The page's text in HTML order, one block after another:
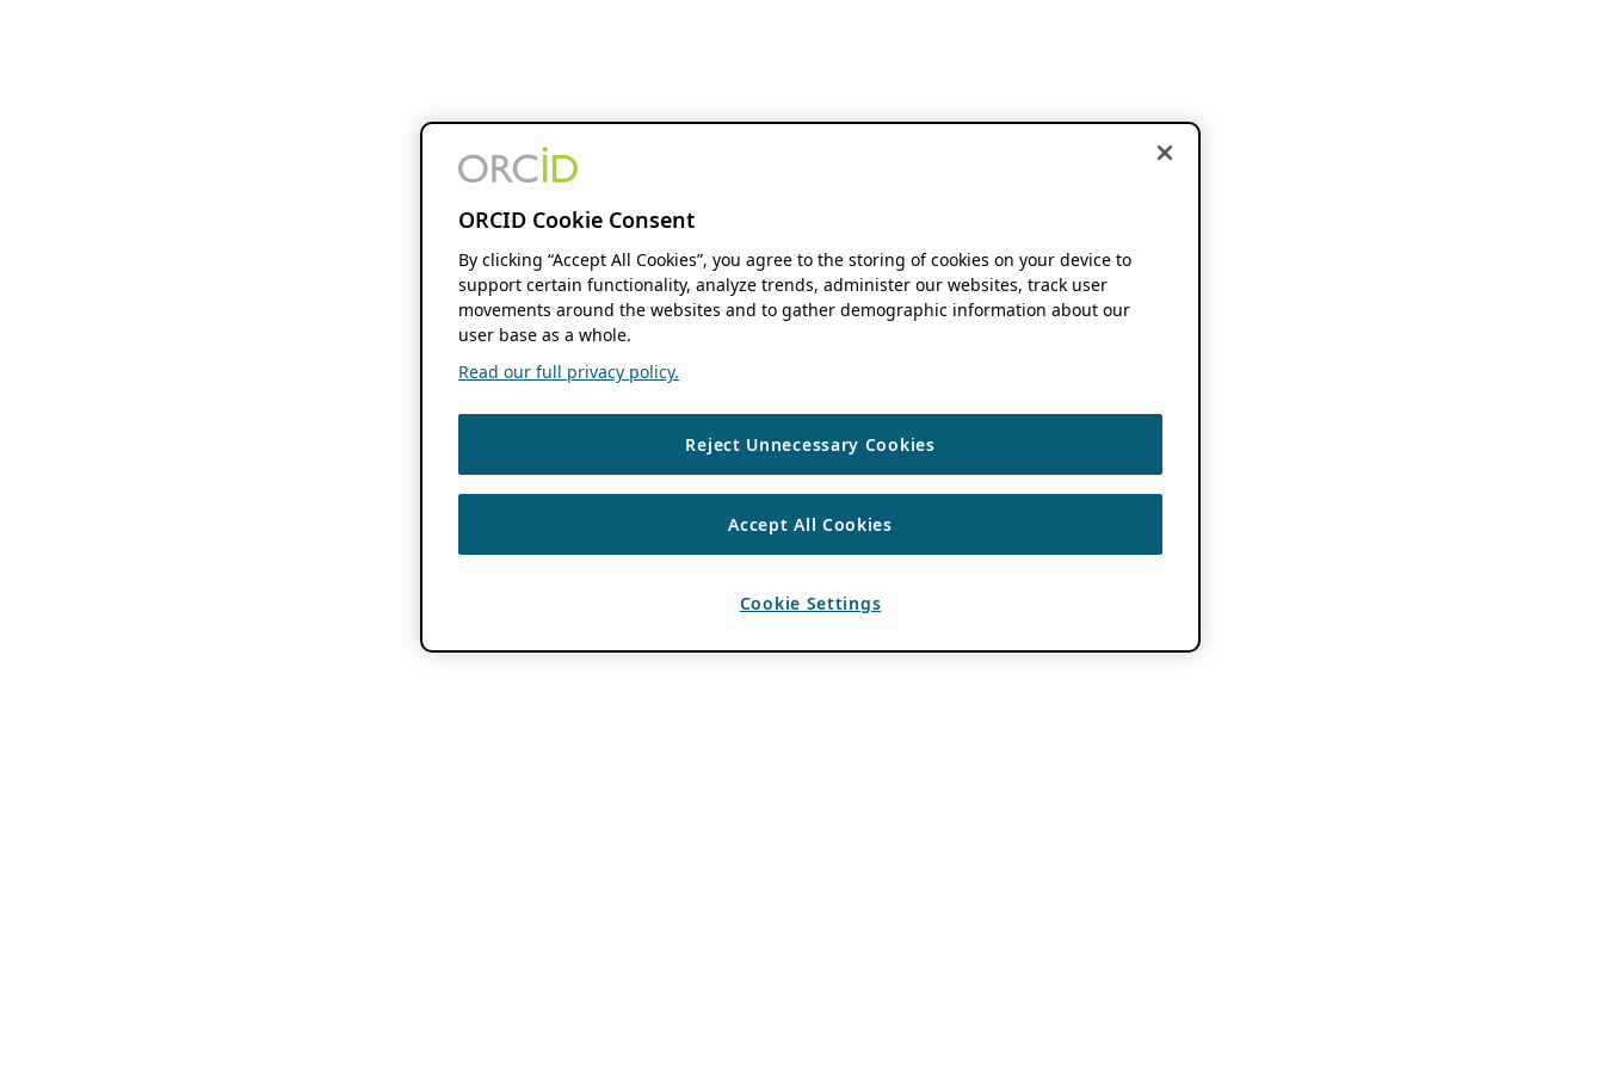
ORCID Cookie Consent
By clicking “Accept All Cookies”, you agree to the storing of cookies on your device to
support certain functionality, analyze trends, administer our websites, track user
movements around the websites and to gather demographic information about our
user base as a whole.
Read our full privacy policy.
Reject Unnecessary Cookies
Accept All Cookies
Cookie Settings